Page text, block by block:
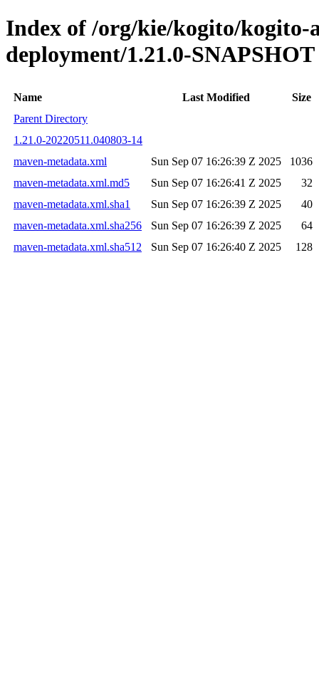
Index of /org/kie/kogito/kogito-
deployment/1.21.0-SNAPSHOT
Name Last Modified
Size
Parent Directory
1.21.0-20220511.040803-14
maven-metadata.xml
Sun Sep 07 16:26:39 Z 2025
1036
maven-metadata.xml.md5
Sun Sep 07 16:26:41 Z 2025
32
maven-metadata.xml.sha1
Sun Sep 07 16:26:39 Z 2025
40
maven-metadata.xml.sha256
Sun Sep 07 16:26:39 Z 2025
64
maven-metadata.xml.sha512
Sun Sep 07 16:26:40 Z 2025 128